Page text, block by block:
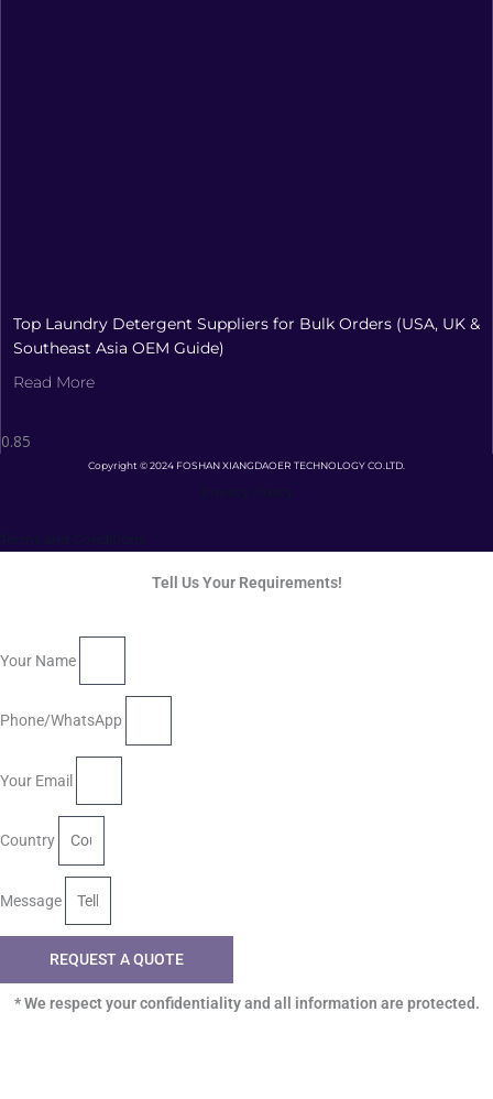
Top Laundry Detergent Suppliers for Bulk Orders (USA, UK &
Southeast Asia OEM Guide)
Read More
Copyright © 2024 FOSHAN XIANGDAOER TECHNOLOGY CO.LTD.
Tell Us Your Requirements!
Your Name
Phone/WhatsApp
Your Email
Country
Message
REQUEST A QUOTE
* We respect your confidentiality and all information are protected.